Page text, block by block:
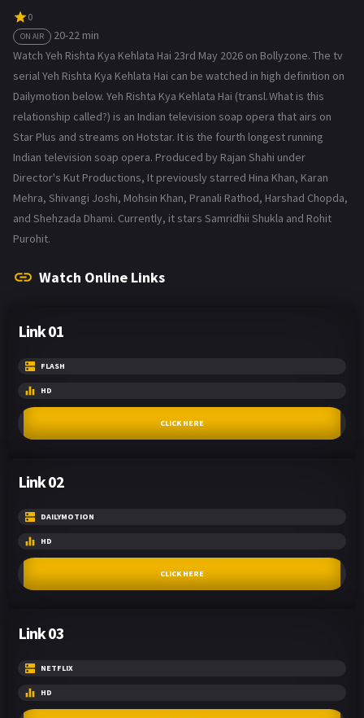
0
ON AIR
20-22 min
Watch Yeh Rishta Kya Kehlata Hai 23rd May 2026 on Bollyzone. The tv
serial Yeh Rishta Kya Kehlata Hai can be watched in high definition on
Dailymotion below. Yeh Rishta Kya Kehlata Hai (transl. What is this
relationship called?) is an Indian television soap opera that airs on
Star Plus and streams on Hotstar. It is the fourth longest running
Indian television soap opera. Produced by Rajan Shahi under
Director's Kut Productions, It previously starred Hina Khan, Karan
Mehra, Shivangi Joshi, Mohsin Khan, Pranali Rathod, Harshad Chopda,
and Shehzada Dhami. Currently, it stars Samridhii Shukla and Rohit
Purohit.
Watch Online Links
Link 01
FLASH
HD
CLICK HERE
Link 02
DAILYMOTION
HD
CLICK HERE
Link 03
NETFLIX
HD